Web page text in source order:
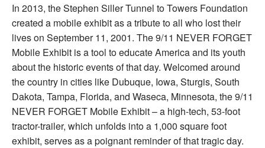
In 2013, the Stephen Siller Tunnel to Towers Foundation
created a mobile exhibit as a tribute to all who lost their
lives on September 11, 2001. The 9/11 NEVER FORGET
Mobile Exhibit is a tool to educate America and its youth
about the historic events of that day. Welcomed around
the country in cities like Dubuque, Iowa, Sturgis, South
Dakota, Tampa, Florida, and Waseca, Minnesota, the 9/11
NEVER FORGET Mobile Exhibit – a high-tech, 53-foot
tractor-trailer, which unfolds into a 1,000 square foot
exhibit, serves as a poignant reminder of that tragic day.